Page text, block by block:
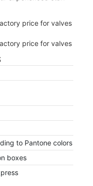
to Pantone colors
boxes